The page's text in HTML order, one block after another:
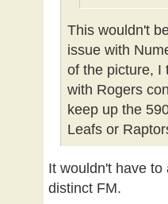
This wouldn't
issue with
of the picture, I
with Rogers
keep up the
Leafs or
It wouldn't have
distinct FM.